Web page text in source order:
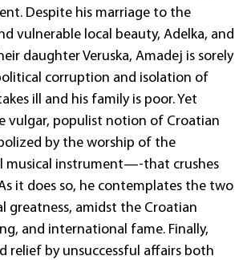
Despite his marriage to the
vulnerable local beauty, Adelka, and
daughter Veruska, Amadej is sorely
corruption and isolation of
ill and his family is poor. Yet
vulgar, populist notion of Croatian
by the worship of the
musical instrument—-that crushes
it does so, he contemplates the two
greatness, amidst the Croatian
and international fame. Finally,
relief by unsuccessful affairs both